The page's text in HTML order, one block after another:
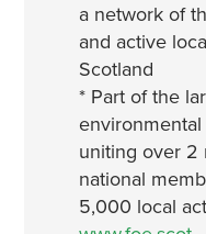
a network of
and active
Scotland
* Part of the
uniting over 2
national
5,000 local